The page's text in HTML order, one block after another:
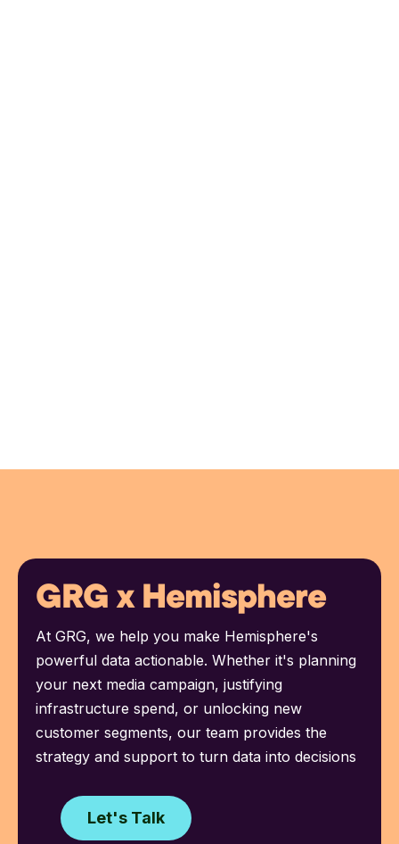
GRG x Hemisphere
At GRG, we help you make Hemisphere's
powerful data actionable. Whether it's planning
your next media campaign, justifying
infrastructure spend, or unlocking new
customer segments, our team provides the
strategy and support to turn data into decisions
Let's Talk